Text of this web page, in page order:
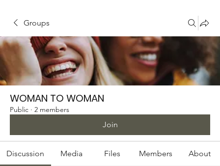
Groups
WOMAN TO WOMAN
Public · 2 members
Join
Discussion Media Files Members About